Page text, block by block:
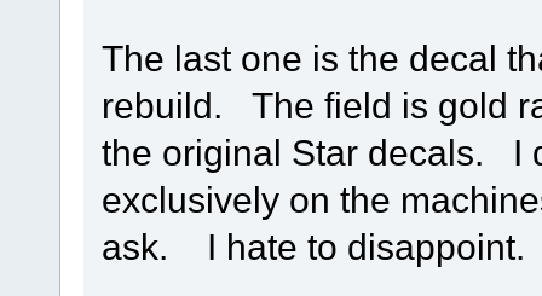
The last one is the decal
rebuild. The field is gold
the original Star decals. I
exclusively on the
ask. I hate to disappoint.